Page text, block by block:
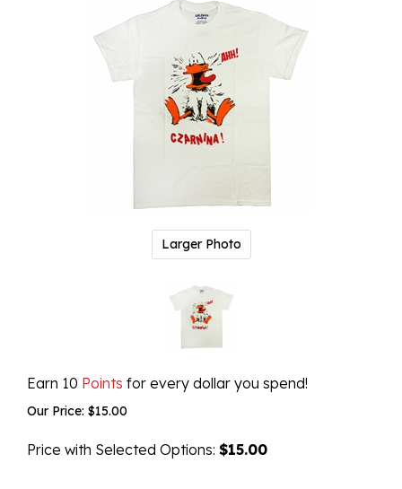
Larger Photo
Earn 10 Points for every dollar you spend!
Our Price: $15.00
Price with Selected Options: $15.00